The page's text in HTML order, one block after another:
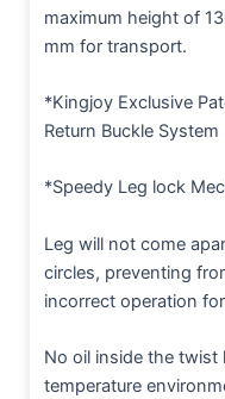
maximum height of
mm for transport.
*Kingjoy Exclusive
Return Buckle System
*Speedy Leg lock
Leg will not come
circles, preventing
incorrect operation
No oil inside the
temperature